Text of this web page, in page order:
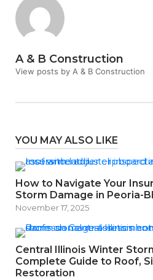
A & B Construction
View posts by A & B Construction
YOU MAY ALSO LIKE
How to Navigate Your
Storm Damage in Peoria-
November 17, 2025
Central Illinois Winter
Complete Guide to Roof,
Restoration